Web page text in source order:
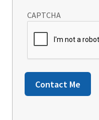
CAPTCHA
Contact Me